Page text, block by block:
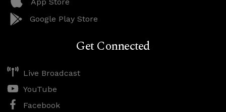
App Store
Google Play Store
Get Connected
Live Broadcast
YouTube
Facebook